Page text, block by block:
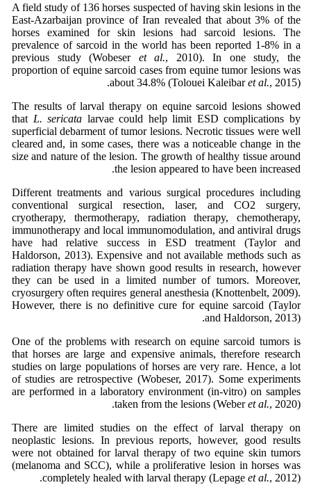
A field study of 136 horses suspected of having skin lesions in the
East-Azarbaijan province of Iran revealed that about 3% of the
horses examined for skin lesions had sarcoid lesions. The
prevalence of sarcoid in the world has been reported 1-8% in a
previous study (Wobeser et al., 2010). In one study, the
proportion of equine sarcoid cases from equine tumor lesions was
about 34.8% (Tolouei Kaleibaret al., 2015).
The results of larval therapy on equine sarcoid lesions showed
that L. sericata larvae could help limit ESD complications by
superficial debarment of tumor lesions. Necrotic tissues were well
cleared and, in some cases, there was a noticeable change in the
size and nature of the lesion. The growth of healthy tissue around
the lesion appeared to have been increased.
Different treatments and various surgical procedures including
conventional surgical resection, laser, and CO2 surgery,
cryotherapy, thermotherapy, radiation therapy, chemotherapy,
immunotherapy and local immunomodulation, and antiviral drugs
have had relative success in ESD treatment (Taylor and
Haldorson, 2013). Expensive and not available methods such as
radiation therapy have shown good results in research, however
they can be used in a limited number of tumors. Moreover,
cryosurgery often requires general anesthesia (Knottenbelt, 2009).
However, there is no definitive cure for equine sarcoid (Taylor
and Haldorson, 2013).
One of the problems with research on equine sarcoid tumors is
that horses are large and expensive animals, therefore research
studies on large populations of horses are very rare. Hence, a lot
of studies are retrospective (Wobeser, 2017). Some experiments
are performed in a laboratory environment (in-vitro) on samples
taken from the lesions (Weberet al., 2020).
There are limited studies on the effect of larval therapy on
neoplastic lesions. In previous reports, however, good results
were not obtained for larval therapy of two equine skin tumors
(melanoma and SCC), while a proliferative lesion in horses was
completely healed with larval therapy (Lepage et al., 2012).